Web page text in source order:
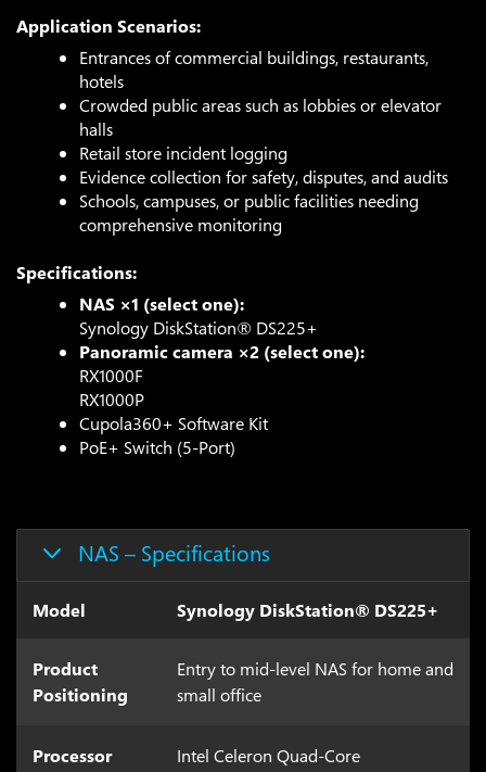
Application Scenarios:
Entrances of commercial buildings, restaurants,
hotels
Crowded public areas such as lobbies or elevator
halls
Retail store incident logging
Evidence collection for safety, disputes, and audits
Schools, campuses, or public facilities needing
comprehensive monitoring
Specifications:
NAS ×1 (select one):
Synology DiskStation® DS225+
Panoramic camera ×2 (select one):
RX1000F
RX1000P
Cupola360+ Software Kit
PoE+ Switch (5-Port)
NAS – Specifications
Model Synology DiskStation® DS225+
Product
Positioning
Entry to mid-level NAS for home and
small office
Processor Intel Celeron Quad-Core